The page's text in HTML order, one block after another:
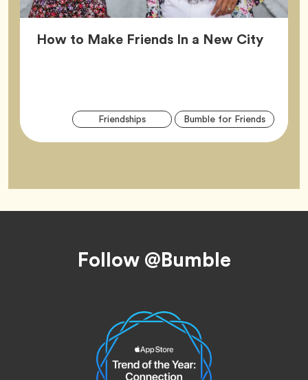
How to Make Friends In a New City
FriendshipsTag Bumble for FriendsTag
Follow @Bumble